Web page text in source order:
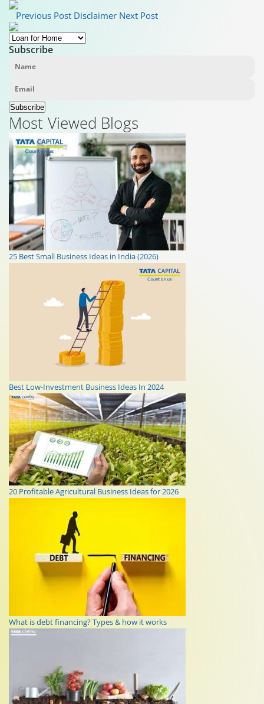
Previous Post Disclaimer Next Post
Subscribe
Subscribe
Most Viewed Blogs
25 Best Small Business Ideas in India (2026)
Best Low-Investment Business Ideas In 2024
20 Profitable Agricultural Business Ideas for 2026
What is debt financing? Types & how it works